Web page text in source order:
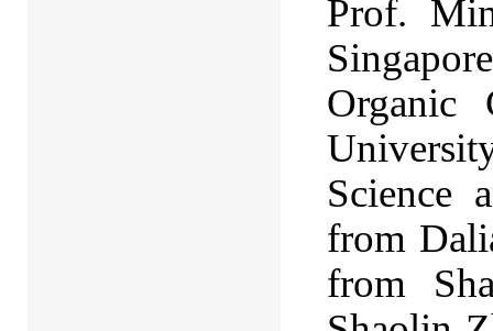
Prof.
Organic
Science
from
from